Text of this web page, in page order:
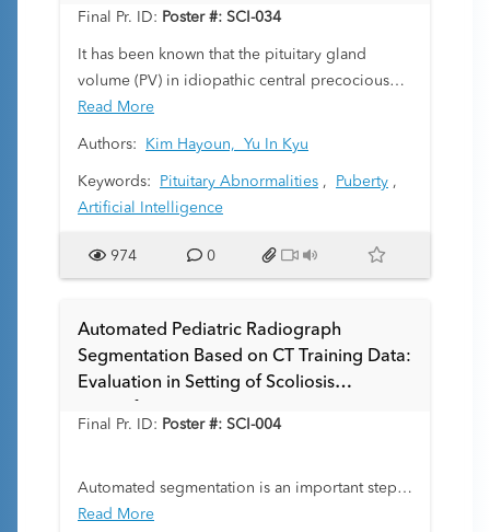
Final Pr. ID: Poster #: SCI-034
It has been known that the pituitary gland
volume (PV) in idiopathic central precocious
puberty (IPP) is significantly higher than in
healthy children. However, most PV
methods, which are time-consuming and labor-
intensive. This study aims to automatically
artificial intelligence to accurately quantify the
improve the efficiency of diagnosing IPP.
Read More
Authors: Kim Hayoun, Yu In Kyu
Keywords: Pituitary Abnormalities , Puberty ,
Artificial Intelligence
974 0
Automated Pediatric Radiograph
Segmentation Based on CT Training Data:
Evaluation in Setting of Scoliosis
Final Pr. ID: Poster #: SCI-004
Automated segmentation is an important step
in automated processing of radiographs.
Read More